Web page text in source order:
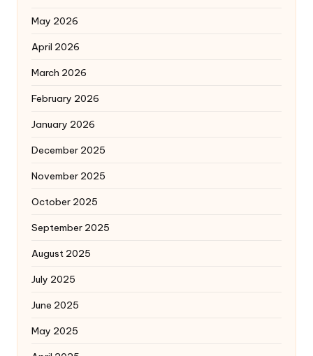
May 2026
April 2026
March 2026
February 2026
January 2026
December 2025
November 2025
October 2025
September 2025
August 2025
July 2025
June 2025
May 2025